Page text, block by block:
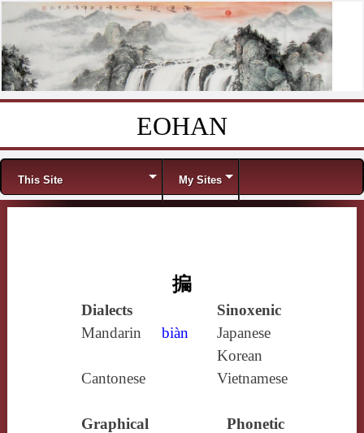
EOHAN
Menu
This Site My Sites
揙
Dialects
Sinoxenic
Mandarin
biàn
Japanese
Korean
Cantonese
Vietnamese
Graphical
Phonetic